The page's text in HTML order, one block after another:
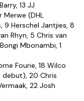
13 JJ
Merwe (DHL
9 Herschel Jantjies, 8
Rhyn, 5 Chris van
Mbonambi, 1
Fourie, 18 Wilco
debut), 20 Chris
22 Josh